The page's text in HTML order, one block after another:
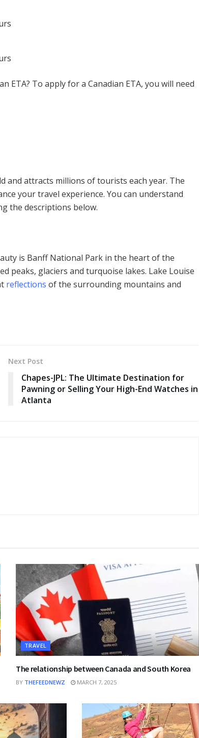
ETA? To apply for a Canadian ETA, you will need
and attracts millions of tourists each year. The
your travel experience. You can understand
the descriptions below.
is Banff National Park in the heart of the
peaks, glaciers and turquoise lakes. Lake Louise
reflections of the surrounding mountains and
Next Post
Chapes-JPL: The Ultimate Destination for
Pawning or Selling Your High-End Watches in
Atlanta
TRAVEL
The relationship between Canada and South Korea
BY THEFEEDNEWZ MARCH 7, 2025